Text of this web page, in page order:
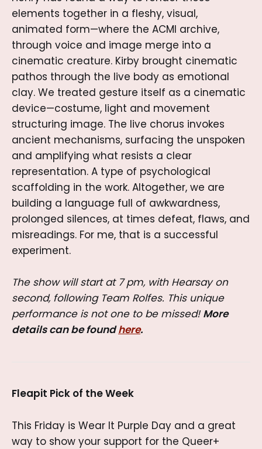
elements together in a fleshy, visual,
animated form—where the ACMI archive,
through voice and image merge into a
cinematic creature. Kirby brought cinematic
pathos through the live body as emotional
clay. We treated gesture itself as a cinematic
device—costume, light and movement
structuring image. The live chorus invokes
ancient mechanisms, surfacing the unspoken
and amplifying what resists a clear
representation. A type of psychological
scaffolding in the work. Altogether, we are
building a language full of awkwardness,
prolonged silences, at times defeat, flaws, and
misreadings. For me, that is a successful
experiment.
The show will start at 7 pm, with Hearsay on
second, following Team Rolfes. This unique
performance is not one to be missed!More
details can be foundhere.
Fleapit Pick of the Week
This Friday is Wear It Purple Day and a great
way to show your support for the Queer+